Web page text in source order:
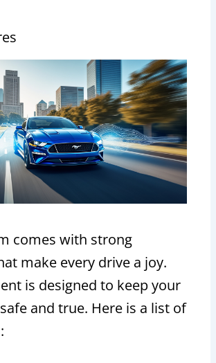
comes with strong
make every drive a joy.
is designed to keep your
and true. Here is a list of